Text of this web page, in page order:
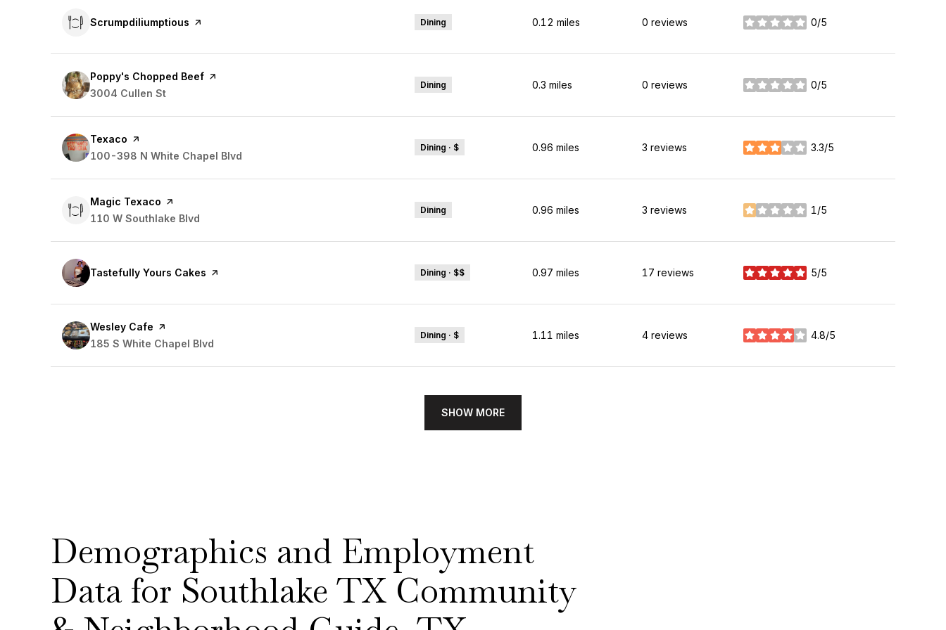
Visit the
Scrumpdiliumptious page on Yelp Dining 0.12 miles 0 reviews 0/5
stars
Visit the
Poppy's Chopped Beef page on Yelp
Search
3004 Cullen St
Dining 0.3 miles 0 reviews 0/5
stars
Visit the
Texaco page on Yelp
Search
100-398 N White Chapel Blvd
Dining · $ 0.96 miles 3 reviews 3.3/5
stars
Visit the
Magic Texaco page on Yelp
Search
110 W Southlake Blvd
Dining 0.96 miles 3 reviews 1/5
stars
Visit the
Tastefully Yours Cakes page on Yelp Dining · $$ 0.97 miles 17 reviews 5/5
stars
Visit the
Wesley Cafe page on Yelp
Search
185 S White Chapel Blvd
Dining · $ 1.11 miles 4 reviews 4.8/5
stars
SHOW MORE
Demographics and Employment
Data for Southlake TX Community